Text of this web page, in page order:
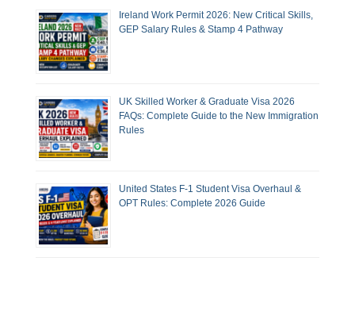
Ireland Work Permit 2026: New Critical Skills,
GEP Salary Rules & Stamp 4 Pathway
UK Skilled Worker & Graduate Visa 2026
FAQs: Complete Guide to the New Immigration
Rules
United States F-1 Student Visa Overhaul &
OPT Rules: Complete 2026 Guide